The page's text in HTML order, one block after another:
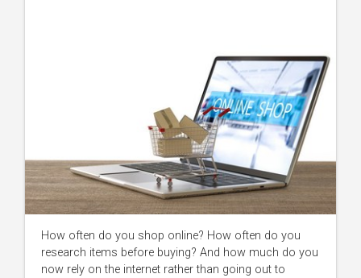
How often do you shop online? How often do you
research items before buying? And how much do you
now rely on the internet rather than going out to